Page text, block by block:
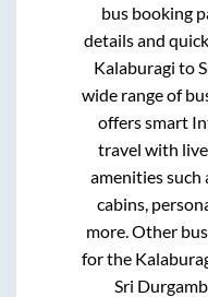
bus booking
details and
Kalaburagi to
wide range of
offers smart
travel with
amenities such
cabins,
more. Other
for the
Sri